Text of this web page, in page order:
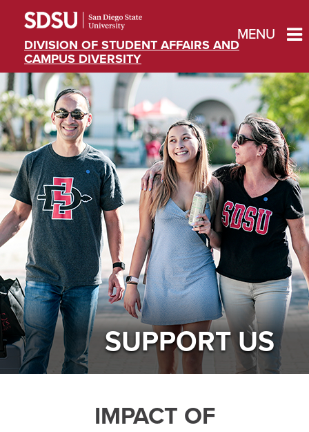
DIVISION OF STUDENT AFFAIRS AND
CAMPUS DIVERSITY
MENU
SUPPORT US
IMPACT OF